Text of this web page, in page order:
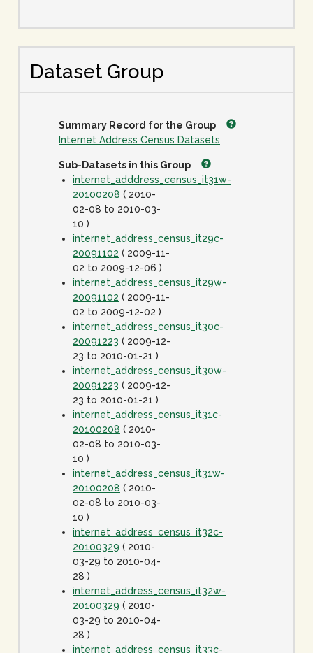
Dataset Group
Summary Record for the Group
Internet Address Census Datasets
Sub-Datasets in this Group
internet_adddress_census_it31w-
20100208 ( 2010-
02-08 to 2010-03-
10 )
internet_address_census_it29c-
20091102 ( 2009-11-
02 to 2009-12-06 )
internet_address_census_it29w-
20091102 ( 2009-11-
02 to 2009-12-02 )
internet_address_census_it30c-
20091223 ( 2009-12-
23 to 2010-01-21 )
internet_address_census_it30w-
20091223 ( 2009-12-
23 to 2010-01-21 )
internet_address_census_it31c-
20100208 ( 2010-
02-08 to 2010-03-
10 )
internet_address_census_it31w-
20100208 ( 2010-
02-08 to 2010-03-
10 )
internet_address_census_it32c-
20100329 ( 2010-
03-29 to 2010-04-
28 )
internet_address_census_it32w-
20100329 ( 2010-
03-29 to 2010-04-
28 )
internet_address_census_it33c-